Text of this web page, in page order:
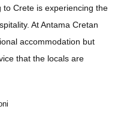
Crete is experiencing the
At Antama Cretan
accommodation but
that the locals are